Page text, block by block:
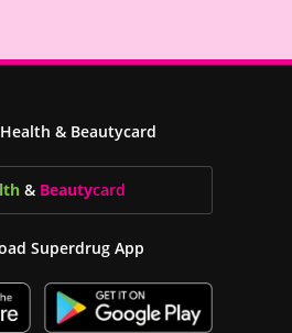
& Beautycard
& Beautycard
Superdrug App